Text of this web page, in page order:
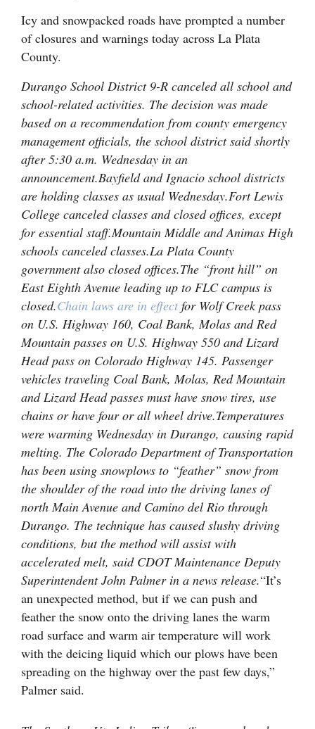
Calendar
Comics
Puzzles
4CornersJobs
Real
Estate
Classifieds
Public
Notices
Advertise
with
Us
Icy and snowpacked roads have prompted a number
of closures and warnings today across La Plata
County.
Durango School District 9-R canceled all school and
school-related activities. The decision was made
based on a recommendation from county emergency
management officials, the school district said shortly
after 5:30 a.m. Wednesday in an
announcement.Bayfield and Ignacio school districts
are holding classes as usual Wednesday.Fort Lewis
College canceled classes and closed offices, except
for essential staff.Mountain Middle and Animas High
schools canceled classes.La Plata County
government also closed offices.The “front hill” on
East Eighth Avenue leading up to FLC campus is
closed.Chain laws are in effect for Wolf Creek pass
on U.S. Highway 160, Coal Bank, Molas and Red
Mountain passes on U.S. Highway 550 and Lizard
Head pass on Colorado Highway 145. Passenger
vehicles traveling Coal Bank, Molas, Red Mountain
and Lizard Head passes must have snow tires, use
chains or have four or all wheel drive.Temperatures
were warming Wednesday in Durango, causing rapid
melting. The Colorado Department of Transportation
has been using snowplows to “feather” snow from
the shoulder of the road into the driving lanes of
north Main Avenue and Camino del Rio through
Durango. The technique has caused slushy driving
conditions, but the method will assist with
accelerated melt, said CDOT Maintenance Deputy
Superintendent John Palmer in a news release.“It’s
an unexpected method, but if we can push and
feather the snow onto the driving lanes the warm
road surface and warm air temperature will work
with the deicing liquid which our plows have been
spreading on the highway over the past few days,”
Palmer said.